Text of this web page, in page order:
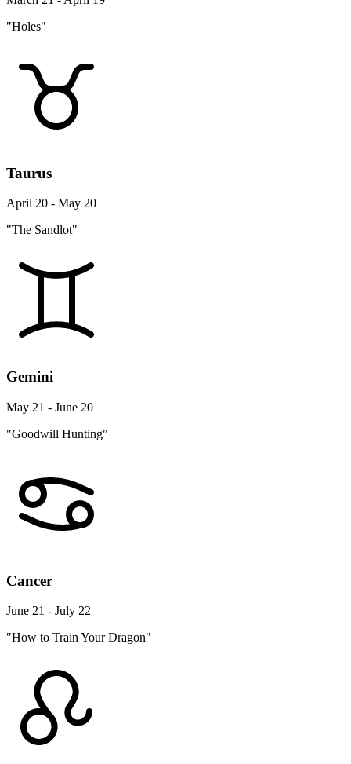
"Holes"
Taurus
April 20 - May 20
"The Sandlot"
Gemini
May 21 - June 20
"Goodwill Hunting"
Cancer
June 21 - July 22
"How to Train Your Dragon"